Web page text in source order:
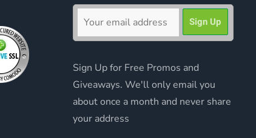
Sign Up for Free Promos and
Giveaways. We'll only email you
about once a month and never share
your address